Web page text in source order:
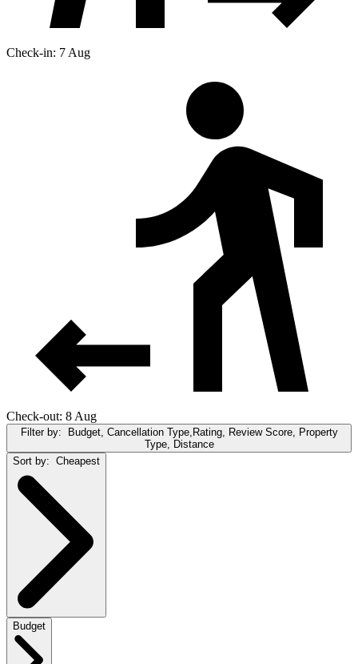
Check-in: 7 Aug
Check-out: 8 Aug
Filter by:
Budget, Cancellation Type,Rating, Review Score, Property
Type, Distance
Sort by: Cheapest
Budget